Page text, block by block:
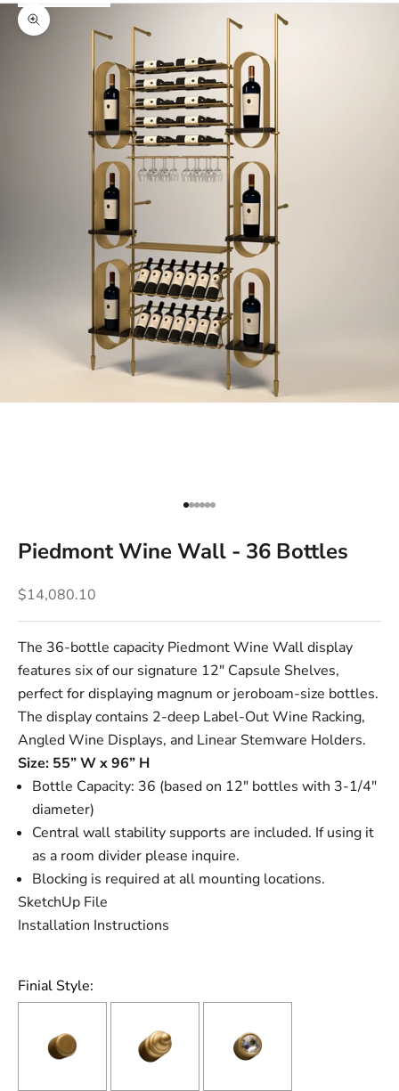
Zoom picture
Go to item 1
Go to item 2
Go to item 3
Go to item 4
Go to item 5
Go to item 6
Piedmont Wine Wall - 36 Bottles
Sale price
$14,080.10
The 36-bottle capacity Piedmont Wine Wall display
features six of our signature 12" Capsule Shelves,
perfect for displaying magnum or jeroboam-size bottles.
The display contains 2-deep Label-Out Wine Racking,
Angled Wine Displays, and Linear Stemware Holders.
Size: 55” W x 96” H
Bottle Capacity: 36 (based on 12" bottles with 3-1/4"
diameter)
Central wall stability supports are included. If using it
as a room divider please inquire.
Blocking is required at all mounting locations.
SketchUp File
Installation Instructions
Finial Style: